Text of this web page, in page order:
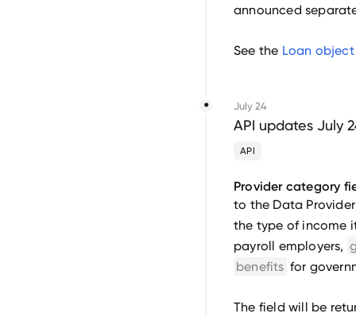
announced
See the Loan
July 24
API updates July
API
Provider category
to the Data
the type of income
payroll employers,
benefits for
The field will be